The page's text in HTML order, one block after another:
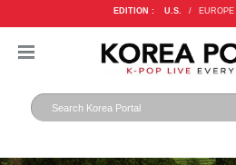
EDITION : U.S. / EUROPE